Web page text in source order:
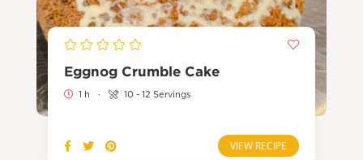
Eggnog Crumble Cake
1 h · 10 - 12 Servings
VIEW RECIPE